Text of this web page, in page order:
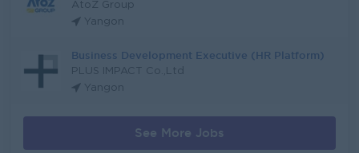
AtoZ Group
Yangon
Business Development Executive (HR Platform)
PLUS IMPACT Co.,Ltd
Yangon
See More Jobs